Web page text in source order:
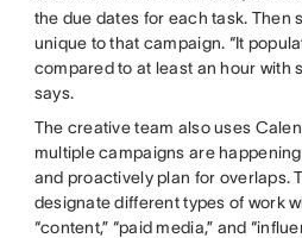
the due dates for each task. Then
unique to that campaign. “It
compared to at least an hour with
says.
The creative team also uses
multiple campaigns are
and proactively plan for overlaps.
designate different types of work
“content,” “paid media,” and